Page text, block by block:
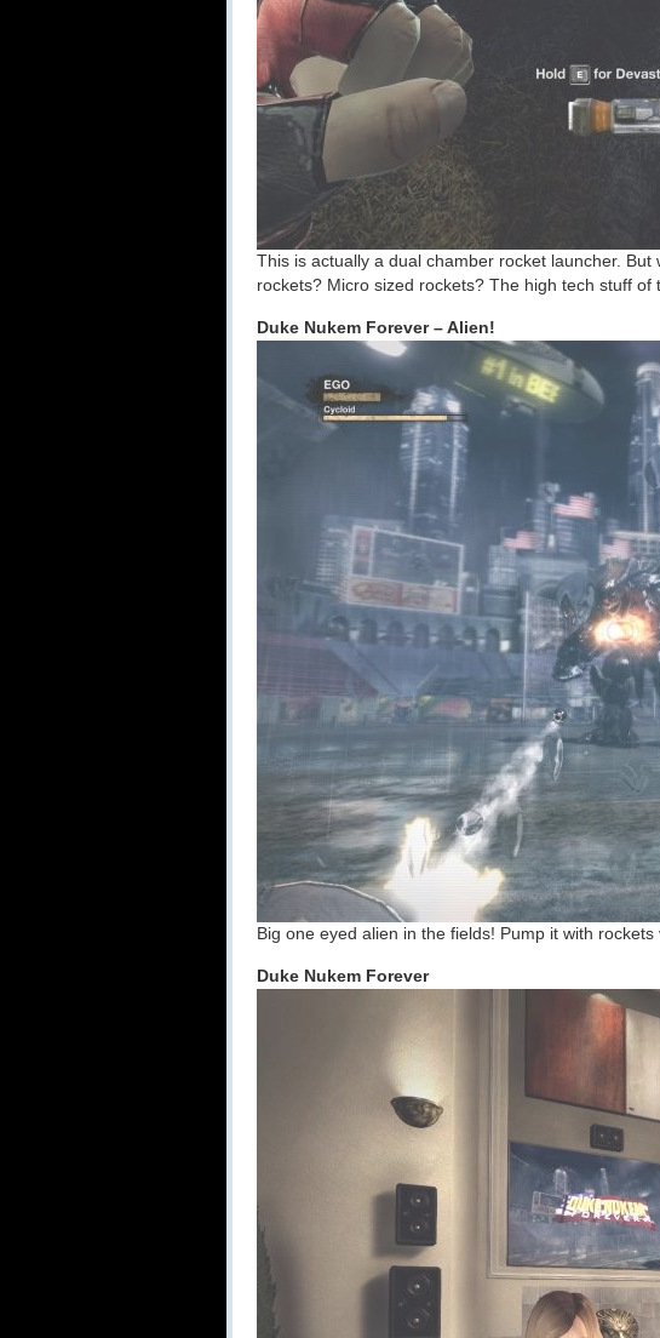
This is actually a dual chamber rocket launcher.
rockets? Micro sized rockets? The high tech stuff of
Duke Nukem Forever – Alien!
Big one eyed alien in the fields! Pump it with
Duke Nukem Forever